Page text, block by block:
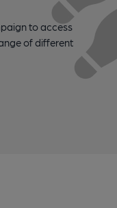
to access
of different